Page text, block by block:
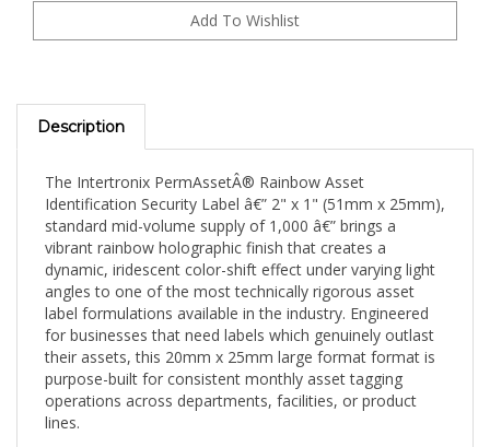
Description
Identification Security Label â€” 2" x 1" (51mm x 25mm),
standard mid-volume supply of 1,000 â€” brings a
vibrant rainbow holographic finish that creates a
dynamic, iridescent color-shift effect under varying light
angles to one of the most technically rigorous asset
label formulations available in the industry. Engineered
for businesses that need labels which genuinely outlast
their assets, this 20mm x 25mm large format format is
purpose-built for consistent monthly asset tagging
operations across departments, facilities, or product
lines.
The rainbow holographic surface serves as a powerful